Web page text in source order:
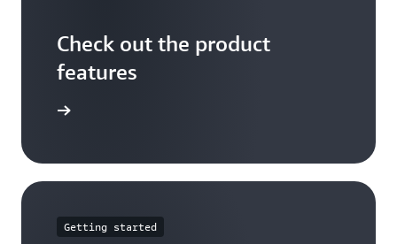
Check out the product
features
Getting started